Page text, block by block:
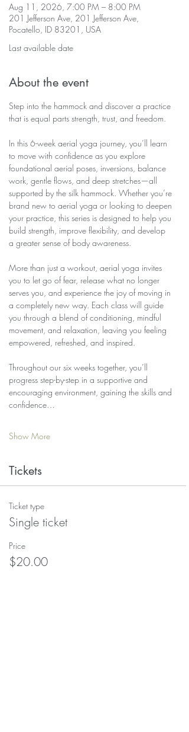
Aug 11, 2026, 7:00 PM – 8:00 PM
201 Jefferson Ave, 201 Jefferson Ave,
Pocatello, ID 83201, USA
Last available date
About the event
Step into the hammock and discover a practice
that is equal parts strength, trust, and freedom.
In this 6-week aerial yoga journey, you’ll learn
to move with confidence as you explore
foundational aerial poses, inversions, balance
work, gentle flows, and deep stretches—all
supported by the silk hammock. Whether you’re
brand new to aerial yoga or looking to deepen
your practice, this series is designed to help you
build strength, improve flexibility, and develop
a greater sense of body awareness.
More than just a workout, aerial yoga invites
you to let go of fear, release what no longer
serves you, and experience the joy of moving in
a completely new way. Each class will guide
you through a blend of conditioning, mindful
movement, and relaxation, leaving you feeling
empowered, refreshed, and inspired.
Throughout our six weeks together, you’ll
progress step-by-step in a supportive and
encouraging environment, gaining the skills and
confidence…
Show More
Tickets
Ticket type
Single ticket
Price
$20.00